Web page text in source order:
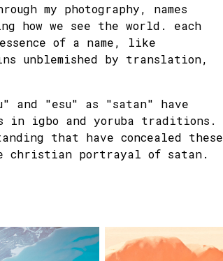
my photography, names
how we see the world. each
of a name, like
unblemished by translation,
and "esu" as "satan" have
igbo and yoruba traditions.
that have concealed these
christian portrayal of satan.